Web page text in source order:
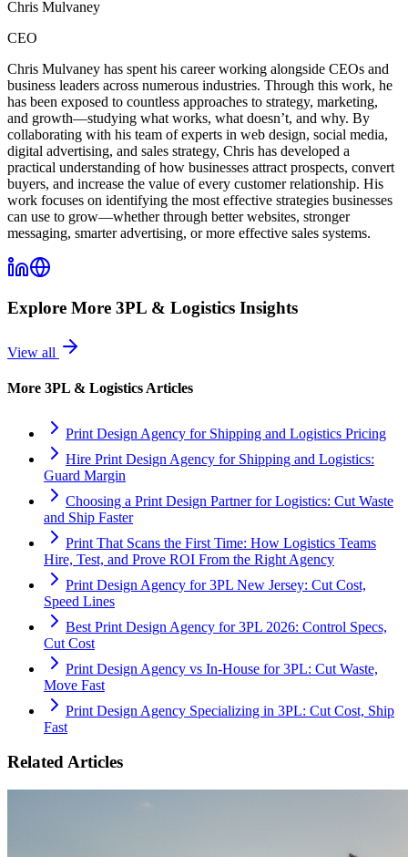
Chris Mulvaney
CEO
Chris Mulvaney has spent his career working alongside CEOs and
business leaders across numerous industries. Through this work, he
has been exposed to countless approaches to strategy, marketing,
and growth—studying what works, what doesn’t, and why. By
collaborating with his team of experts in web design, social media,
digital advertising, and sales strategy, Chris has developed a
practical understanding of how businesses attract prospects, convert
buyers, and increase the value of every customer relationship. His
work focuses on identifying the most effective strategies businesses
can use to grow—whether through better websites, stronger
messaging, smarter advertising, or more effective sales systems.
Explore More 3PL & Logistics Insights
View all
More 3PL & Logistics Articles
Print Design Agency for Shipping and Logistics Pricing
Hire Print Design Agency for Shipping and Logistics:
Guard Margin
Choosing a Print Design Partner for Logistics: Cut Waste
and Ship Faster
Print That Scans the First Time: How Logistics Teams
Hire, Test, and Prove ROI From the Right Agency
Print Design Agency for 3PL New Jersey: Cut Cost,
Speed Lines
Best Print Design Agency for 3PL 2026: Control Specs,
Cut Cost
Print Design Agency vs In-House for 3PL: Cut Waste,
Move Fast
Print Design Agency Specializing in 3PL: Cut Cost, Ship
Fast
Related Articles